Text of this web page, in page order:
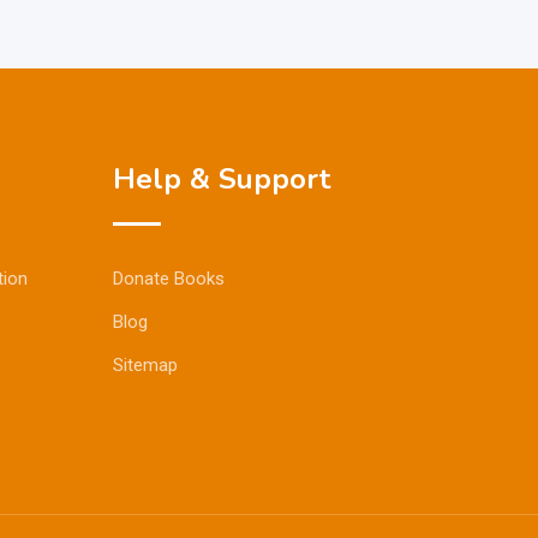
Help & Support
Donate Books
Blog
Sitemap